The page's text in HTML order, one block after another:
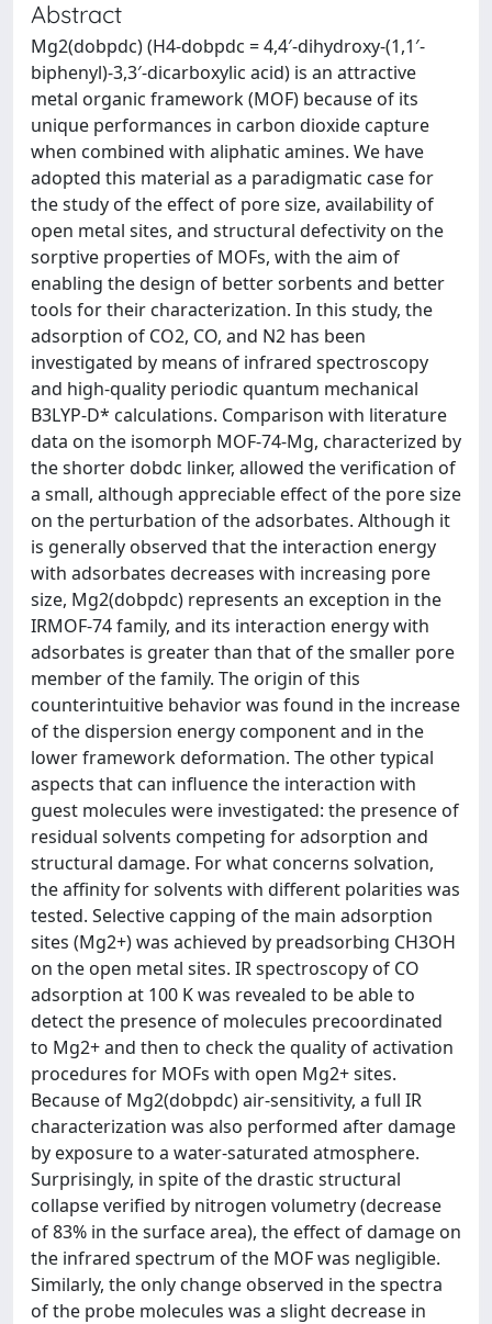
Abstract
Mg2(dobpdc) (H4-dobpdc = 4,4′-dihydroxy-(1,1′-
biphenyl)-3,3′-dicarboxylic acid) is an attractive
metal organic framework (MOF) because of its
unique performances in carbon dioxide capture
when combined with aliphatic amines. We have
adopted this material as a paradigmatic case for
the study of the effect of pore size, availability of
open metal sites, and structural defectivity on the
sorptive properties of MOFs, with the aim of
enabling the design of better sorbents and better
tools for their characterization. In this study, the
adsorption of CO2, CO, and N2 has been
investigated by means of infrared spectroscopy
and high-quality periodic quantum mechanical
B3LYP-D* calculations. Comparison with literature
data on the isomorph MOF-74-Mg, characterized by
the shorter dobdc linker, allowed the verification of
a small, although appreciable effect of the pore size
on the perturbation of the adsorbates. Although it
is generally observed that the interaction energy
with adsorbates decreases with increasing pore
size, Mg2(dobpdc) represents an exception in the
IRMOF-74 family, and its interaction energy with
adsorbates is greater than that of the smaller pore
member of the family. The origin of this
counterintuitive behavior was found in the increase
of the dispersion energy component and in the
lower framework deformation. The other typical
aspects that can influence the interaction with
guest molecules were investigated: the presence of
residual solvents competing for adsorption and
structural damage. For what concerns solvation,
the affinity for solvents with different polarities was
tested. Selective capping of the main adsorption
sites (Mg2+) was achieved by preadsorbing CH3OH
on the open metal sites. IR spectroscopy of CO
adsorption at 100 K was revealed to be able to
detect the presence of molecules precoordinated
to Mg2+ and then to check the quality of activation
procedures for MOFs with open Mg2+ sites.
Because of Mg2(dobpdc) air-sensitivity, a full IR
characterization was also performed after damage
by exposure to a water-saturated atmosphere.
Surprisingly, in spite of the drastic structural
collapse verified by nitrogen volumetry (decrease
of 83% in the surface area), the effect of damage on
the infrared spectrum of the MOF was negligible.
Similarly, the only change observed in the spectra
of the probe molecules was a slight decrease in